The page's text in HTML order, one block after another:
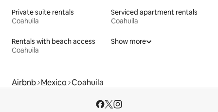
Private suite rentals
Coahuila
Serviced apartment rentals
Coahuila
Rentals with beach access
Coahuila
Show more
Airbnb Mexico Coahuila